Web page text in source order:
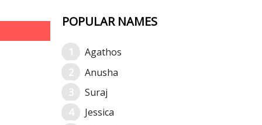
POPULAR NAMES
Agathos
Anusha
Suraj
Jessica